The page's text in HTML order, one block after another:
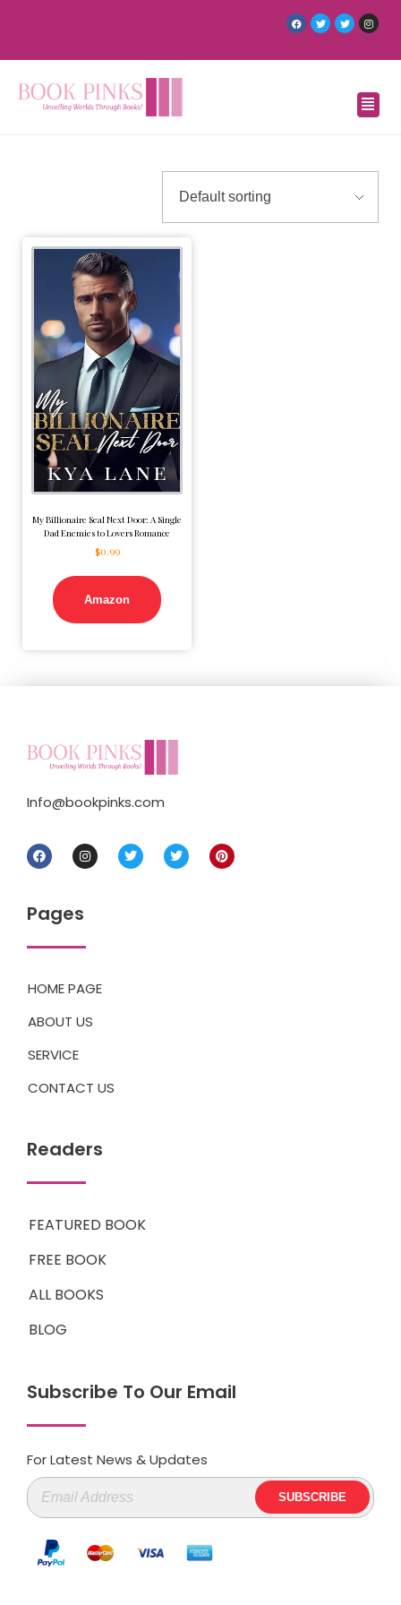
My Billionaire Seal Next Door: A Single
Dad Enemies to Lovers Romance
$0.99
Amazon
Info@bookpinks.com
Pages
HOME PAGE
ABOUT US
SERVICE
CONTACT US
Readers
FEATURED BOOK
FREE BOOK
ALL BOOKS
BLOG
Subscribe To Our Email
For Latest News & Updates